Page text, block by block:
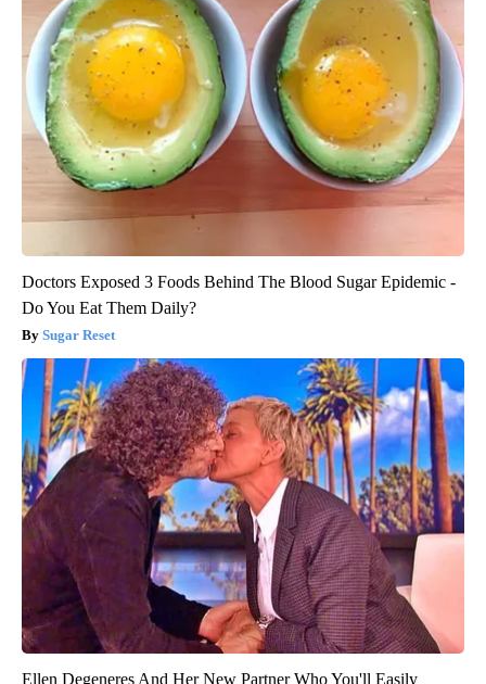
Doctors Exposed 3 Foods Behind The Blood Sugar Epidemic -
Do You Eat Them Daily?
Sugar Reset
Ellen Degeneres And Her New Partner Who You'll Easily